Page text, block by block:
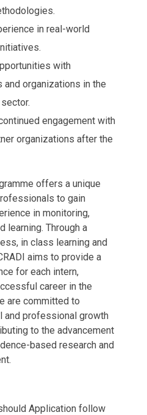
in real-world
with
organizations in the
engagement with
organizations after the
offers a unique
to gain
in monitoring,
learning. Through a
in class learning and
aims to provide a
for each intern,
career in the
are committed to
and professional growth
to the advancement
based research and
Application follow